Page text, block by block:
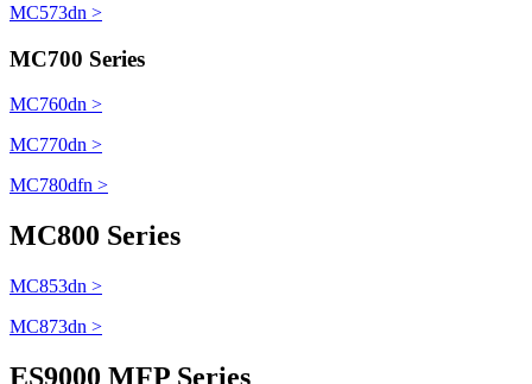
MC573dn >
MC700 Series
MC760dn >
MC770dn >
MC780dfn >
MC800 Series
MC853dn >
MC873dn >
ES9000 MFP Series